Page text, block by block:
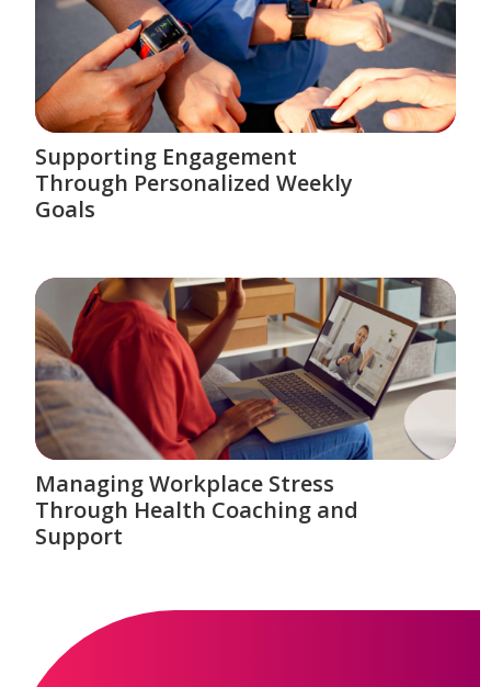
Supporting Engagement
Through Personalized Weekly
Goals
Managing Workplace Stress
Through Health Coaching and
Support